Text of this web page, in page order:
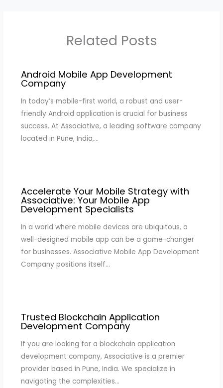
Related Posts
Android Mobile App Development
Company
In today’s mobile-first world, a robust and user-
friendly Android application is crucial for business
success. At Associative, a leading software company
located in Pune, India,…
Accelerate Your Mobile Strategy with
Associative: Your Mobile App
Development Specialists
In a world where mobile devices are ubiquitous, a
well-designed mobile app can be a game-changer
for businesses. Associative Mobile App Development
Company positions itself…
Trusted Blockchain Application
Development Company
If you are looking for a blockchain application
development company, Associative is a premier
provider based in Pune, India. We specialize in
navigating the complexities…